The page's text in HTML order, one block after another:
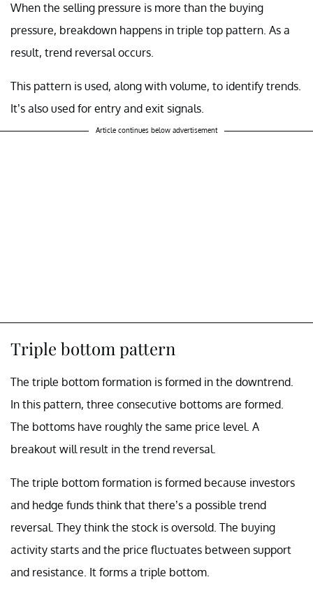
When the selling pressure is more than the buying
pressure, breakdown happens in triple top pattern. As a
result, trend reversal occurs.
This pattern is used, along with volume, to identify trends.
It’s also used for entry and exit signals.
Article continues below advertisement
Triple bottom pattern
The triple bottom formation is formed in the downtrend.
In this pattern, three consecutive bottoms are formed.
The bottoms have roughly the same price level. A
breakout will result in the trend reversal.
The triple bottom formation is formed because investors
and hedge funds think that there’s a possible trend
reversal. They think the stock is oversold. The buying
activity starts and the price fluctuates between support
and resistance. It forms a triple bottom.